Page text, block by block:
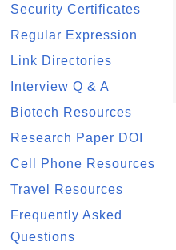
Security Certificates
Regular Expression
Link Directories
Interview Q & A
Biotech Resources
Research Paper DOI
Cell Phone Resources
Travel Resources
Frequently Asked
Questions